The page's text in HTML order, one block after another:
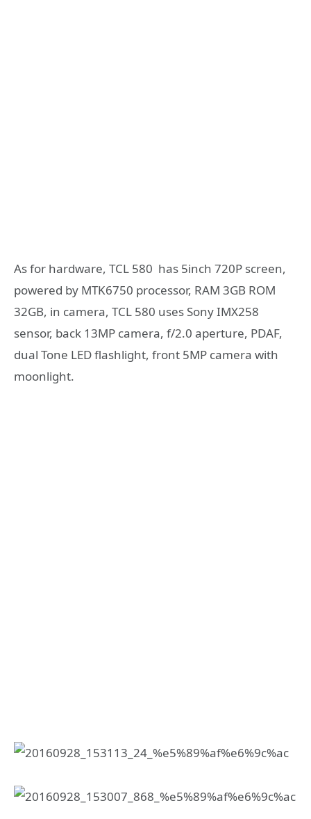
As for hardware, TCL 580 has 5inch 720P screen,
powered by MTK6750 processor, RAM 3GB ROM
32GB, in camera, TCL 580 uses Sony IMX258
sensor, back 13MP camera, f/2.0 aperture, PDAF,
dual Tone LED flashlight, front 5MP camera with
moonlight.